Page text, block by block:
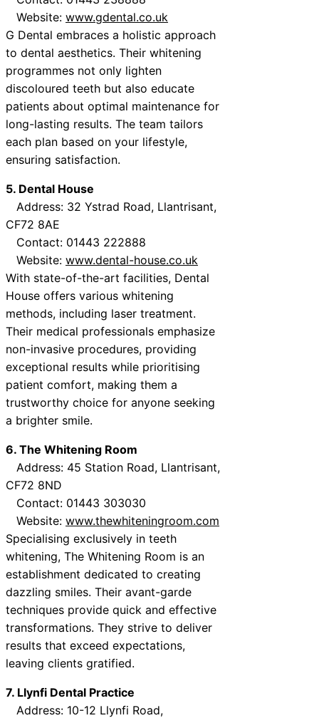
Website: www.gdental.co.uk
G Dental embraces a holistic approach
to dental aesthetics. Their whitening
programmes not only lighten
discoloured teeth but also educate
patients about optimal maintenance for
long-lasting results. The team tailors
each plan based on your lifestyle,
ensuring satisfaction.
5. Dental House
Address: 32 Ystrad Road, Llantrisant,
CF72 8AE
Contact: 01443 222888
Website: www.dental-house.co.uk
With state-of-the-art facilities, Dental
House offers various whitening
methods, including laser treatment.
Their medical professionals emphasize
non-invasive procedures, providing
exceptional results while prioritising
patient comfort, making them a
trustworthy choice for anyone seeking
a brighter smile.
6. The Whitening Room
Address: 45 Station Road, Llantrisant,
CF72 8ND
Contact: 01443 303030
Website: www.thewhiteningroom.com
Specialising exclusively in teeth
whitening, The Whitening Room is an
establishment dedicated to creating
dazzling smiles. Their avant-garde
techniques provide quick and effective
transformations. They strive to deliver
results that exceed expectations,
leaving clients gratified.
7. Llynfi Dental Practice
Address: 10-12 Llynfi Road,